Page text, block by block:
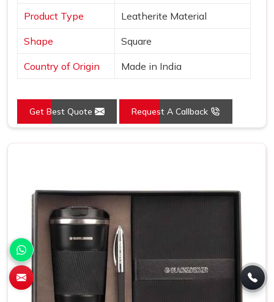
Product Type Leatherite Material
Shape Square
Country of Origin Made in India
Get Best Quote Request A Callback